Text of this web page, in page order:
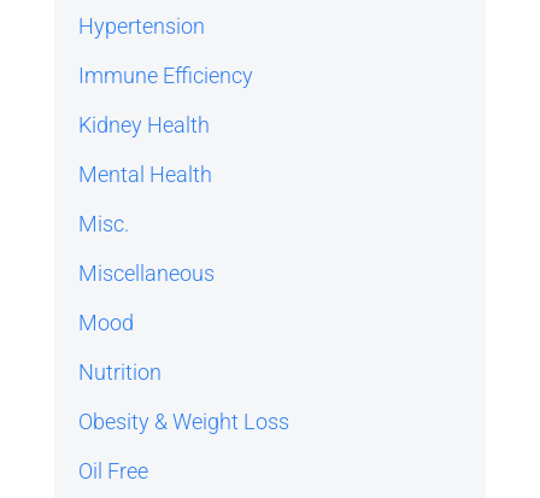
Hypertension
Immune Efficiency
Kidney Health
Mental Health
Misc.
Miscellaneous
Mood
Nutrition
Obesity & Weight Loss
Oil Free